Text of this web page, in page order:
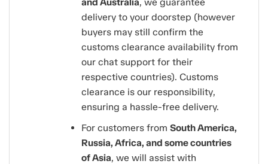
delivery to your doorstep (however
buyers may still confirm the
customs clearance availability from
our chat support for their
respective countries). Customs
clearance is our responsibility,
ensuring a hassle-free delivery.
For customers from South America,
Russia, Africa, and some countries
of Asia, we will assist with